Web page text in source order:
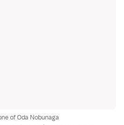
of Oda Nobunaga